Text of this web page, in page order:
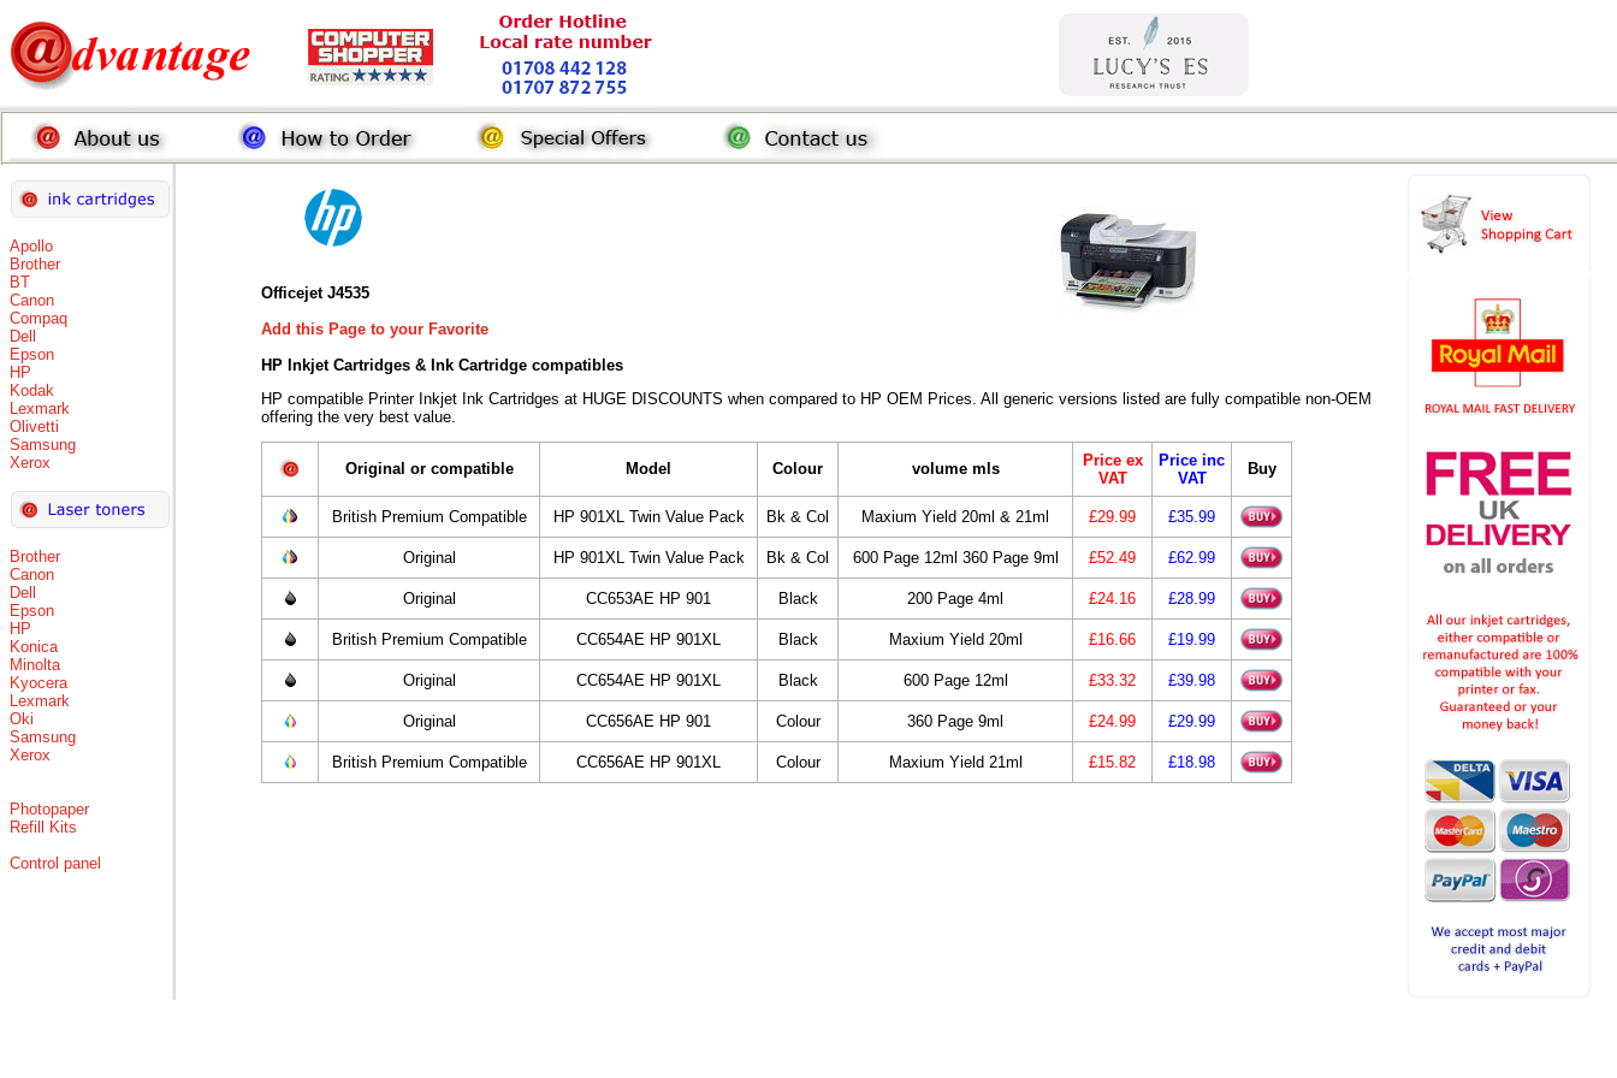
Apollo
Brother
BT
Canon
Compaq
Dell
Epson
HP
Kodak
Lexmark
Olivetti
Samsung
Xerox
Brother
Canon
Dell
Epson
HP
Konica
Minolta
Kyocera
Lexmark
Oki
Samsung
Xerox
Photopaper
Refill Kits
Control panel
Officejet J4535
Add this Page to your Favorite
HP Inkjet Cartridges & Ink Cartridge compatibles
HP compatible Printer Inkjet Ink Cartridges at HUGE DISCOUNTS when compared to HP OEM Prices. All generic versions listed are fully compatible non-OEM
offering the very best value.
Original or compatible Model Colour volume mls
Price ex
VAT
Price inc
VAT
Buy
British Premium Compatible HP 901XL Twin Value Pack Bk & Col Maxium Yield 20ml & 21ml £29.99 £35.99
Original HP 901XL Twin Value Pack Bk & Col 600 Page 12ml 360 Page 9ml £52.49 £62.99
Original CC653AE HP 901 Black 200 Page 4ml £24.16 £28.99
British Premium Compatible CC654AE HP 901XL Black Maxium Yield 20ml £16.66 £19.99
Original CC654AE HP 901XL Black 600 Page 12ml £33.32 £39.98
Original CC656AE HP 901 Colour 360 Page 9ml £24.99 £29.99
British Premium Compatible CC656AE HP 901XL Colour Maxium Yield 21ml £15.82 £18.98